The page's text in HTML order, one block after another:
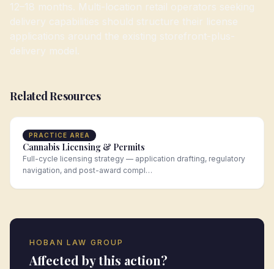
12–18 months. Multi-location retail operators seeking
delivery capabilities should structure their license
applications around the existing storefront-plus-
delivery model.
Related Resources
PRACTICE AREA
Cannabis Licensing & Permits
Full-cycle licensing strategy — application drafting, regulatory
navigation, and post-award compl…
HOBAN LAW GROUP
Affected by this action?